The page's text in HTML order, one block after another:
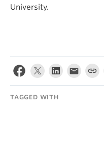
University.
TAGGED WITH